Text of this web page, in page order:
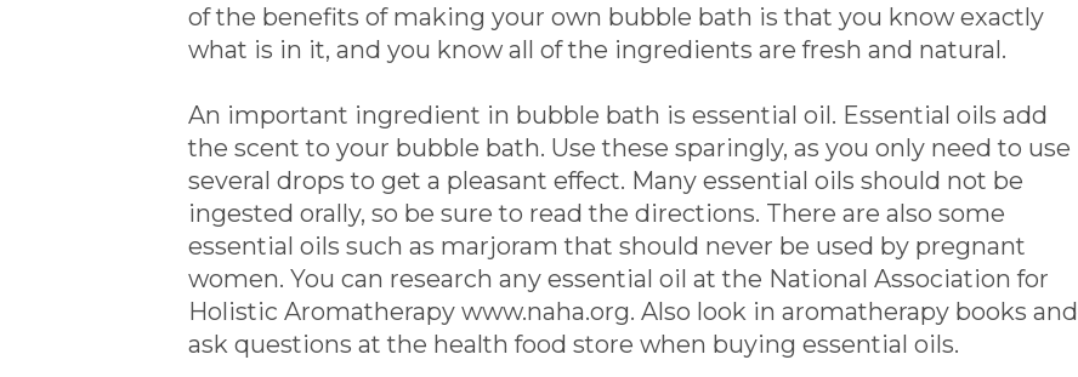
of the benefits of making your own bubble bath is that you know exactly
what is in it, and you know all of the ingredients are fresh and natural.
An important ingredient in bubble bath is essential oil. Essential oils add
the scent to your bubble bath. Use these sparingly, as you only need to use
several drops to get a pleasant effect. Many essential oils should not be
ingested orally, so be sure to read the directions. There are also some
essential oils such as marjoram that should never be used by pregnant
women. You can research any essential oil at the National Association for
Holistic Aromatherapy www.naha.org. Also look in aromatherapy books and
ask questions at the health food store when buying essential oils.